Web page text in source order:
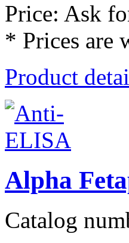
Price: Ask
* Prices are
Product
Alpha
Catalog